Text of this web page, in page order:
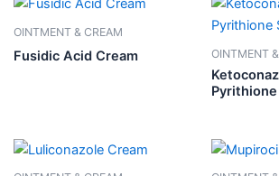
OINTMENT & CREAM
Fusidic Acid Cream OINTMENT